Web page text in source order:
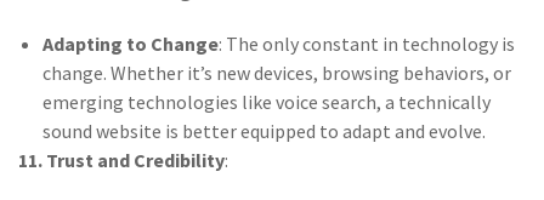
Adapting to Change: The only constant in technology is
change. Whether it’s new devices, browsing behaviors, or
emerging technologies like voice search, a technically
sound website is better equipped to adapt and evolve.
11. Trust and Credibility: